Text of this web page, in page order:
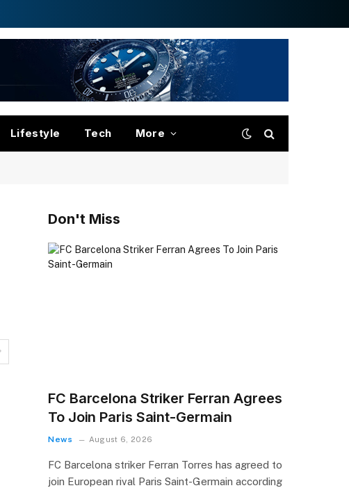
Lifestyle Tech More
Don't Miss
FC Barcelona Striker Ferran Agrees
To Join Paris Saint-Germain
News August 6, 2026
FC Barcelona striker Ferran Torres has agreed to
join European rival Paris Saint-Germain according